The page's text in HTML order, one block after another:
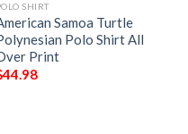
SHIRT
Samoa Turtle
Polo Shirt All
Print
44.98